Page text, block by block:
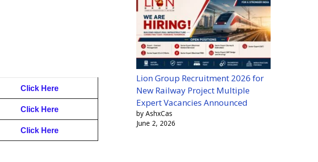
Click Here
Click Here
Click Here
Lion Group Recruitment 2026 for
New Railway Project Multiple
Expert Vacancies Announced
by AshxCas
June 2, 2026